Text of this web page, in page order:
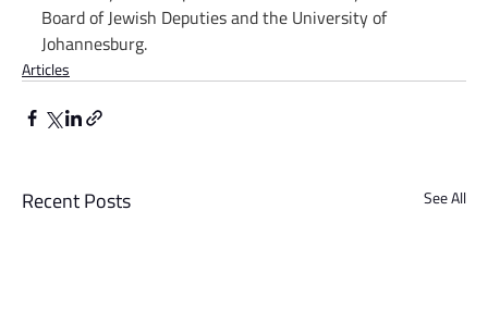
Board of Jewish Deputies and the University of
Johannesburg.
Articles
Recent Posts See All